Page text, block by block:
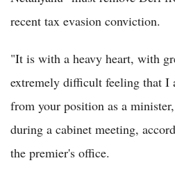
recent tax evasion conviction.
"It is with a heavy heart, with
extremely difficult feeling that I
from your position as a
during a cabinet meeting,
the premier's office.